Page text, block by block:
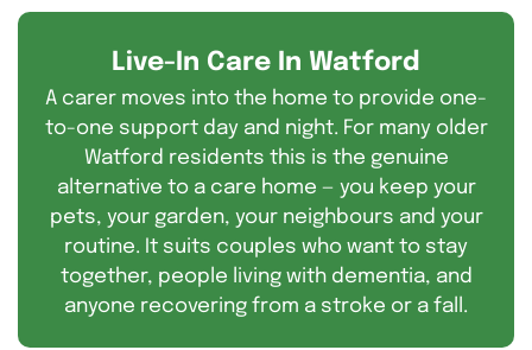
Live-In Care In Watford
A carer moves into the home to provide one-
to-one support day and night. For many older
Watford residents this is the genuine
alternative to a care home — you keep your
pets, your garden, your neighbours and your
routine. It suits couples who want to stay
together, people living with dementia, and
anyone recovering from a stroke or a fall.